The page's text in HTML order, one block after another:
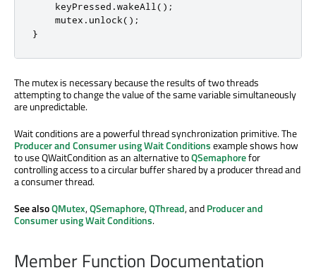
    keyPressed
.wakeAll();
    mutex
. unlock();
}
The mutex is necessary because the results of two threads
attempting to change the value of the same variable simultaneously
are unpredictable.
Wait conditions are a powerful thread synchronization primitive. The
Producer and Consumer using Wait Conditionsexample shows how
to use QWaitCondition as an alternative toQSemaphorefor
controlling access to a circular buffer shared by a producer thread and
a consumer thread.
See alsoQMutex,QSemaphore,QThread, andProducer and
Consumer using Wait Conditions.
Member Function Documentation